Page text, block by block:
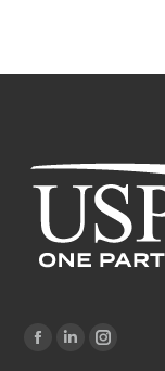
Find us on:
Facebook
LinkedinInstagram